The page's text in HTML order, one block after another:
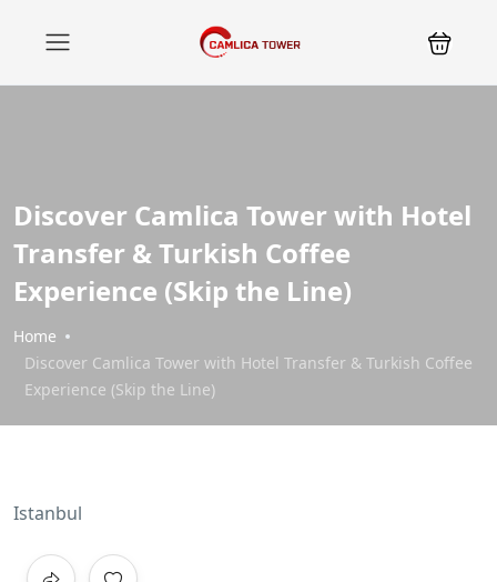
Discover Camlica Tower with Hotel
Transfer & Turkish Coffee
Experience (Skip the Line)
Home
Discover Camlica Tower with Hotel Transfer & Turkish Coffee
Experience (Skip the Line)
Istanbul